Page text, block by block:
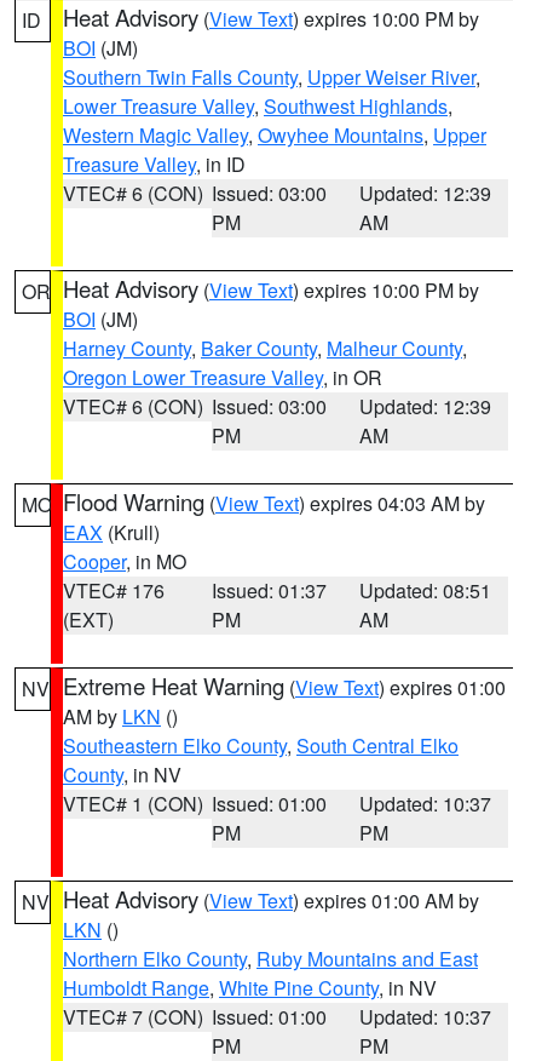
ID Heat Advisory (View Text) expires 10:00 PM by
BOI (JM)
Southern Twin Falls County, Upper Weiser River,
Lower Treasure Valley, Southwest Highlands,
Western Magic Valley, Owyhee Mountains, Upper
Treasure Valley, in ID
VTEC# 6 (CON) Issued: 03:00
PM
Updated: 12:39
AM
OR Heat Advisory (View Text) expires 10:00 PM by
BOI (JM)
Harney County, Baker County, Malheur County,
Oregon Lower Treasure Valley, in OR
VTEC# 6 (CON) Issued: 03:00
PM
Updated: 12:39
AM
MO Flood Warning (View Text) expires 04:03 AM by
EAX (Krull)
Cooper, in MO
VTEC# 176
(EXT)
Issued: 01:37
PM
Updated: 08:51
AM
NV Extreme Heat Warning (View Text) expires 01:00
AM by LKN ()
Southeastern Elko County, South Central Elko
County, in NV
VTEC# 1 (CON) Issued: 01:00
PM
Updated: 10:37
PM
NV Heat Advisory (View Text) expires 01:00 AM by
LKN ()
Northern Elko County, Ruby Mountains and East
Humboldt Range, White Pine County, in NV
VTEC# 7 (CON) Issued: 01:00
PM
Updated: 10:37
PM